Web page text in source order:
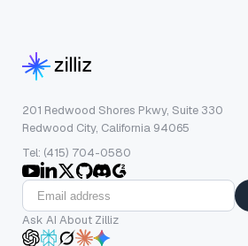
201 Redwood Shores Pkwy, Suite 330
Redwood City, California 94065
Tel: (415) 704-0580
Ask AI About Zilliz